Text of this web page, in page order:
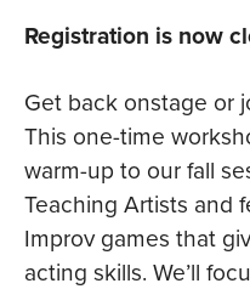
Registration is now
Get back onstage or
This one-time
warm-up to our fall
Teaching Artists and
Improv games that
acting skills. We’ll